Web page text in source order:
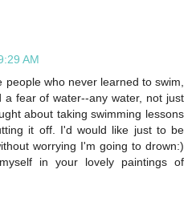
AM
who never learned to swim,
a fear of water--any water, not just
about taking swimming lessons
it off. I'd would like just to be
worrying I'm going to drown:)
in your lovely paintings of